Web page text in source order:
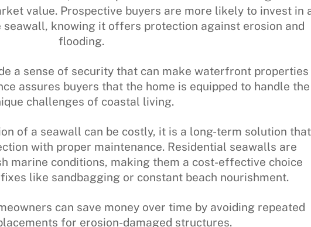
value. Prospective buyers are more likely to invest in
knowing it offers protection against erosion and
flooding.
a sense of security that can make waterfront properties
assures buyers that the home is equipped to handle the
challenges of coastal living.
of a seawall can be costly, it is a long-term solution that
with proper maintenance. Residential seawalls are
marine conditions, making them a cost-effective choice
like sandbagging or constant beach nourishment.
can save money over time by avoiding repeated
for erosion-damaged structures.